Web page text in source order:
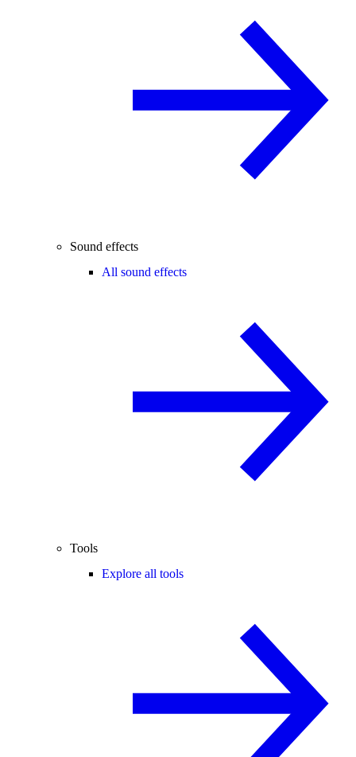
Sound effects
All sound effects
Tools
Explore all tools